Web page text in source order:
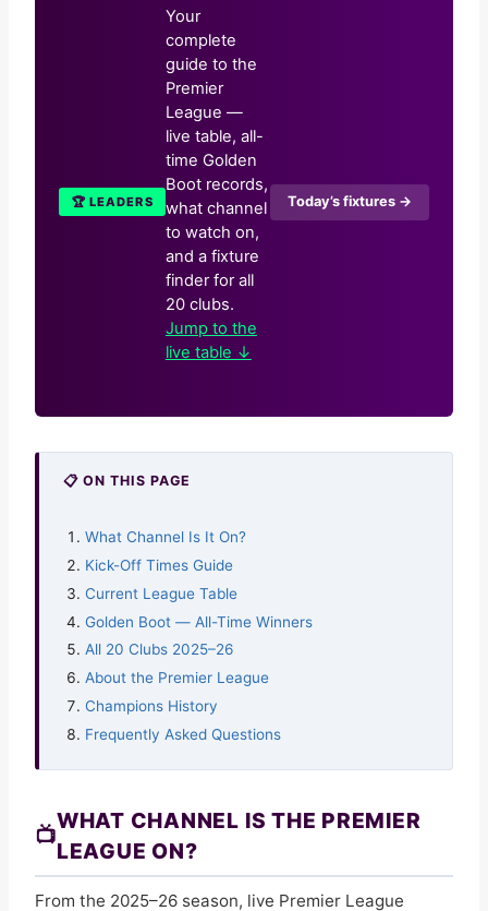
🏆 LEADERS
Your
complete
guide to the
Premier
League —
live table, all-
time Golden
Boot records,
what channel
to watch on,
and a fixture
finder for all
20 clubs.
Jump to the
live table ↓
Today’s fixtures →
📋 ON THIS PAGE
What Channel Is It On?
Kick-Off Times Guide
Current League Table
Golden Boot — All-Time Winners
All 20 Clubs 2025–26
About the Premier League
Champions History
Frequently Asked Questions
📺
WHAT CHANNEL IS THE PREMIER
LEAGUE ON?
From the 2025–26 season, live Premier League